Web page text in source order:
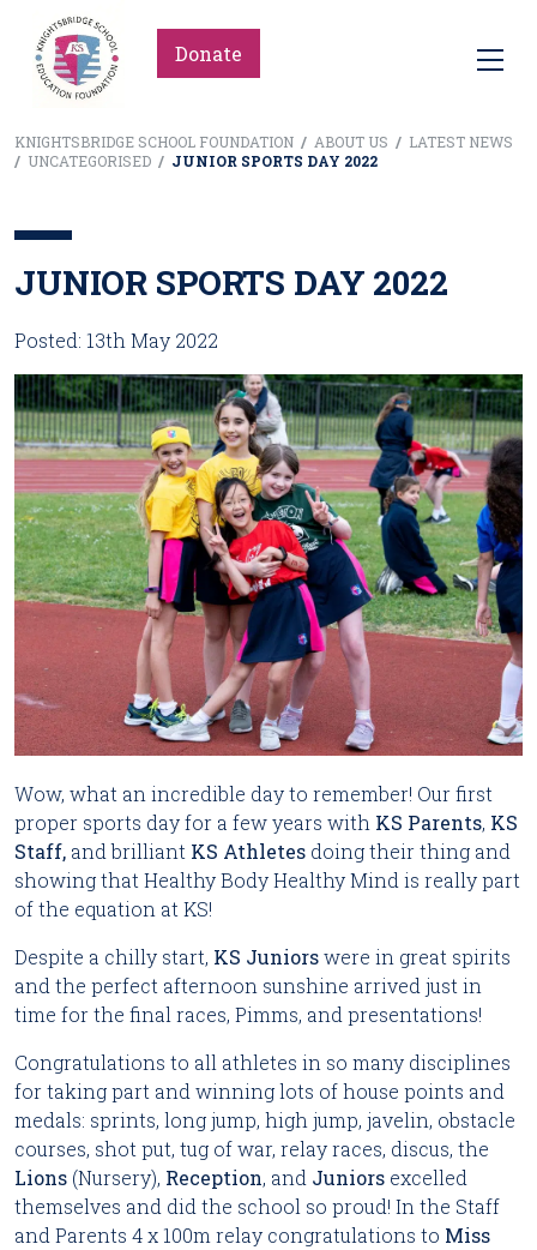
Donate
KNIGHTSBRIDGE SCHOOL FOUNDATION / ABOUT US / LATEST NEWS
/ UNCATEGORISED / JUNIOR SPORTS DAY 2022
JUNIOR SPORTS DAY 2022
Posted: 13th May 2022
Wow, what an incredible day to remember! Our first
proper sports day for a few years with KS Parents, KS
Staff, and brilliant KS Athletes doing their thing and
showing that Healthy Body Healthy Mind is really part
of the equation at KS!
Despite a chilly start, KS Juniorswere in great spirits
and the perfect afternoon sunshine arrived just in
time for the final races, Pimms, and presentations!
Congratulations to all athletes in so many disciplines
for taking part and winning lots of house points and
medals: sprints, long jump, high jump, javelin, obstacle
courses, shot put, tug of war, relay races, discus, the
Lions (Nursery), Reception, and Juniors excelled
themselves and did the school so proud! In the Staff
and Parents 4 x 100m relay congratulations to Miss